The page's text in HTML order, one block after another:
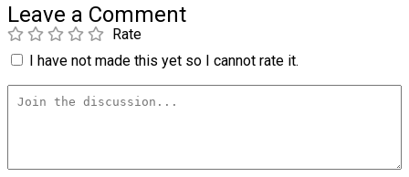
Leave a Comment
Rate
I have not made this yet so I cannot rate it.